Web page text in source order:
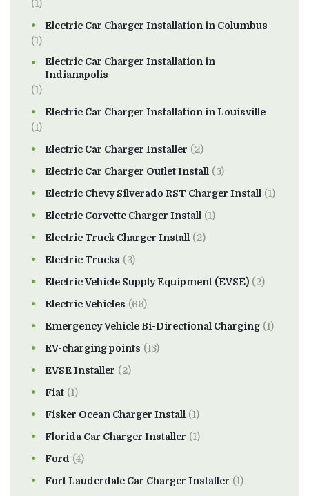
(1)
Electric Car Charger Installation in Columbus
(1)
Electric Car Charger Installation in
Indianapolis
(1)
Electric Car Charger Installation in Louisville
(1)
Electric Car Charger Installer (2)
Electric Car Charger Outlet Install (3)
Electric Chevy Silverado RST Charger Install (1)
Electric Corvette Charger Install (1)
Electric Truck Charger Install (2)
Electric Trucks (3)
Electric Vehicle Supply Equipment (EVSE) (2)
Electric Vehicles (66)
Emergency Vehicle Bi-Directional Charging (1)
EV-charging points (13)
EVSE Installer (2)
Fiat (1)
Fisker Ocean Charger Install (1)
Florida Car Charger Installer (1)
Ford (4)
Fort Lauderdale Car Charger Installer (1)